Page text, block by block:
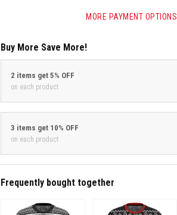
MORE PAYMENT OPTIONS
Buy More Save More!
2 items get 5% OFF
on each product
3 items get 10% OFF
on each product
Frequently bought together